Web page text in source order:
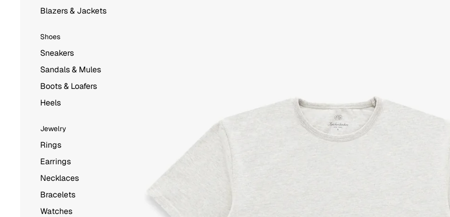
Blazers & Jackets
Shoes
Sneakers
Sandals & Mules
Boots & Loafers
Heels
Jewelry
Rings
Earrings
Necklaces
Bracelets
Watches